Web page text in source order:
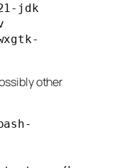
jdk
other